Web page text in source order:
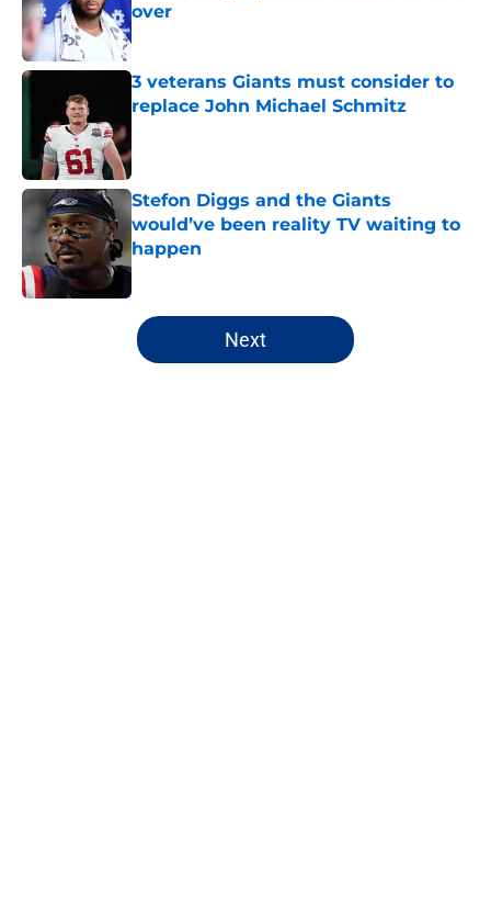
over
Published by on Invalid Date
3 veterans Giants must consider to
replace John Michael Schmitz
Stefon Diggs and the Giants
would’ve been reality TV waiting to
happen
Published by on Invalid Date
5 related articles loaded
Next